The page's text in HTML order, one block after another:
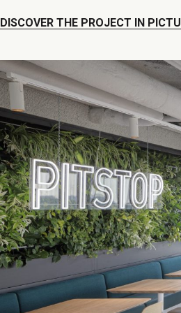
DISCOVER THE PROJECT IN